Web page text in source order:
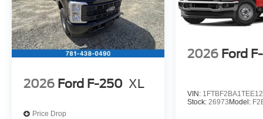
2026 Ford F-250 XL
Price Drop
2026 Ford
VIN:
Stock:26973 Model: